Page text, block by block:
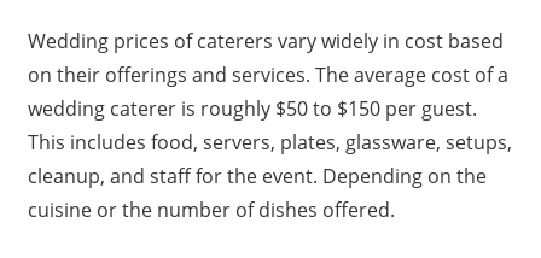
Wedding prices of caterers vary widely in cost based
on their offerings and services. The average cost of a
wedding caterer is roughly $50 to $150 per guest.
This includes food, servers, plates, glassware, setups,
cleanup, and staff for the event. Depending on the
cuisine or the number of dishes offered.